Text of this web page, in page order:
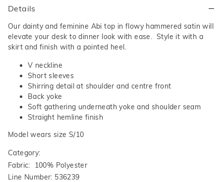
or 4 payments
Details
Our dainty and feminine Abi top in flowy hammered satin will
elevate your desk to dinner look with ease. Style it with a
skirt and finish with a pointed heel.
V neckline
Short sleeves
Shirring detail at shoulder and centre front
Back yoke
Soft gathering underneath yoke and shoulder seam
Straight hemline finish
Model wears size S/10
Category:
Fabric: 100% Polyester
Line Number: 536239